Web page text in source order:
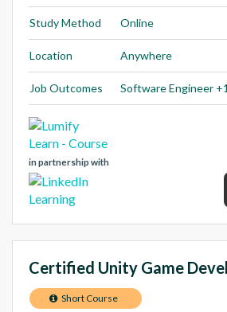
Study Method Online
Location Anywhere
Job Outcomes Software Engineer +1
in partnership with
Certified Unity Game
Short Course